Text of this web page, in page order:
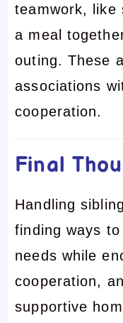
teamwork, like
a meal
outing. These
associations
cooperation.
Final
Handling
finding ways to
needs while
cooperation,
supportive